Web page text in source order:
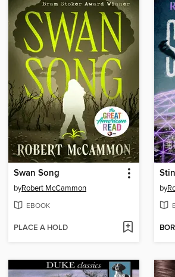
Swan Song
byRobert McCammon
EBOOK
PLACE A HOLD
by